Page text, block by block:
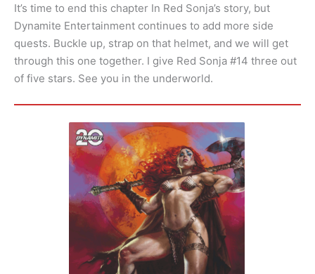
It’s time to end this chapter In Red Sonja’s story, but
Dynamite Entertainment continues to add more side
quests. Buckle up, strap on that helmet, and we will get
through this one together. I give Red Sonja #14 three out
of five stars. See you in the underworld.